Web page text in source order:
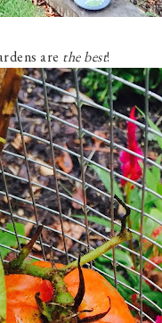
are the best!